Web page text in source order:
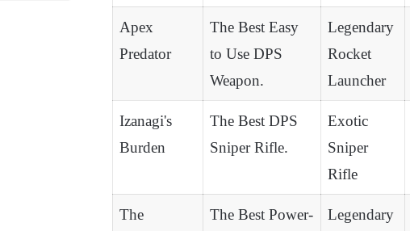
Apex
Predator
The Best Easy
to Use DPS
Weapon.
Legendary
Rocket
Launcher
Izanagi's
Burden
The Best DPS
Sniper Rifle.
Exotic
Sniper
Rifle
The
The Best Power-
Legendary